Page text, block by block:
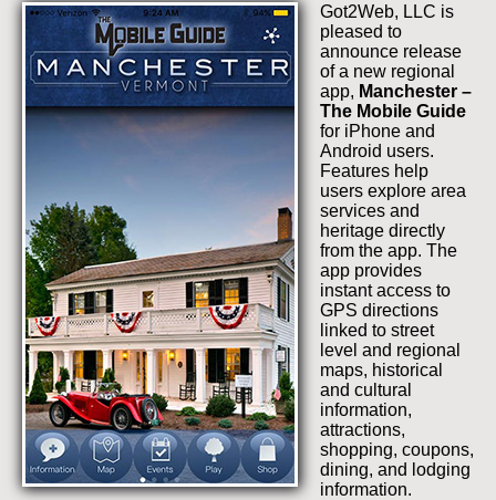
Got2Web, LLC is
pleased to
announce release
of a new regional
app, Manchester –
The Mobile Guide
for iPhone and
Android users.
Features help
users explore area
services and
heritage directly
from the app. The
app provides
instant access to
GPS directions
linked to street
level and regional
maps, historical
and cultural
information,
attractions,
shopping, coupons,
dining, and lodging
information.